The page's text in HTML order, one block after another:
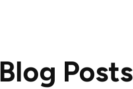
Blog Posts